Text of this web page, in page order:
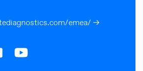
emea/ →